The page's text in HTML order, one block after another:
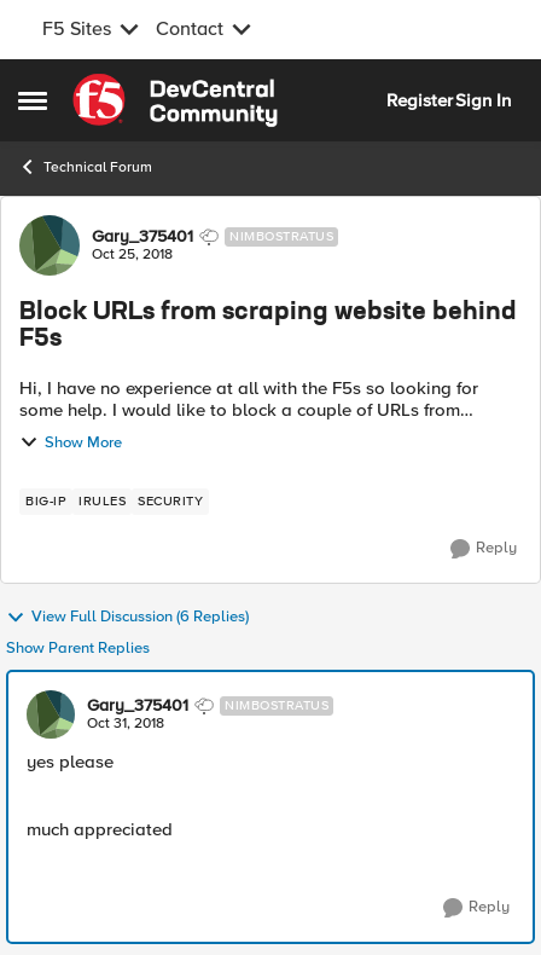
F5 Sites Contact
Open Side Menu
Skip to content
RegisterSign In
Technical Forum
Forum Discussion
Gary_375401 NIMBOSTRATUS
Oct 25, 2018
Block URLs from scraping website behind
F5s
Hi, I have no experience at all with the F5s so looking for
some help. I would like to block a couple of URLs from
scraping a website behind the F5s. 2URLS I would like to
block are https://exa...
Show More
BIG-IP IRULES SECURITY
Reply
View Full Discussion (6 Replies)
Show Parent Replies
Gary_375401 NIMBOSTRATUS
Oct 31, 2018
yes please
much appreciated
Reply